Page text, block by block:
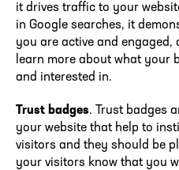
it drives traffic to your
in Google searches, it
you are active and
learn more about what your
and interested in.
Trust badges. Trust badges
your website that help to
visitors and they should be
your visitors know that you